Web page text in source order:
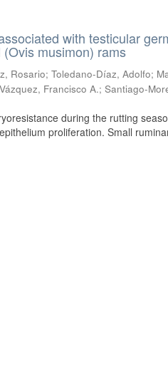
with testicular
musimon) rams
Rosario;Toledano-Díaz, Adolfo;
Francisco A.;Santiago-
during the rutting
proliferation. Small